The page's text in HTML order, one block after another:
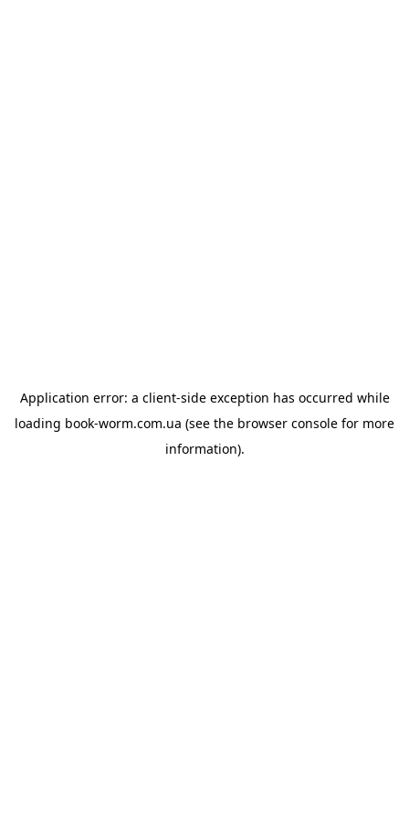
Application error: a client-side exception has occurred while
loading book-worm.com.ua (see the browser console for more
information).